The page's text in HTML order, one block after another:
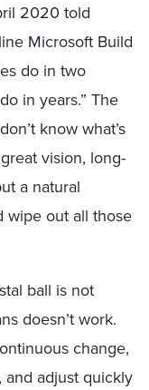
2020 told
Microsoft Build
do in two
in years.” The
know what’s
vision, long-
a natural
wipe out all those
ball is not
doesn’t work.
change,
and adjust quickly